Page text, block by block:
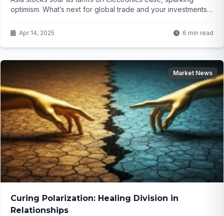
optimism. What’s next for global trade and your investments?
Apr 14, 2025 6 min read
Market News
Curing Polarization: Healing Division in
Relationships